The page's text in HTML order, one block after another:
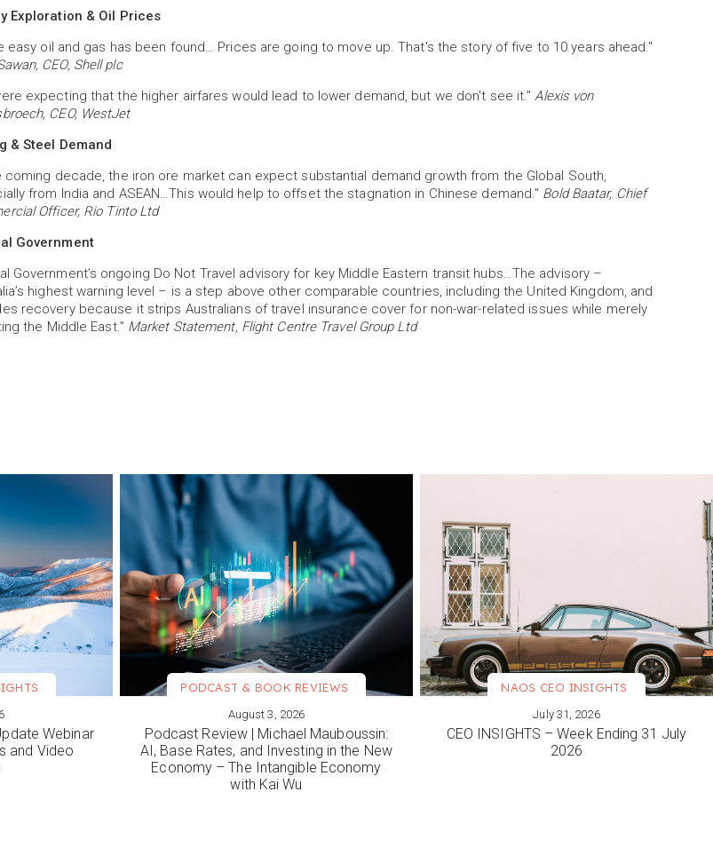
Exploration & Oil Prices
easy oil and gas has been found… Prices are going to move up. That's the story of five to 10 years ahead."
CEO, Shell plc
expecting that the higher airfares would lead to lower demand, but we don't see it."Alexis von
CEO, WestJet
& Steel Demand
coming decade, the iron ore market can expect substantial demand growth from the Global South,
from India and ASEAN…This would help to offset the stagnation in Chinese demand." Bold Baatar, Chief
Officer, Rio Tinto Ltd
Government
Government’s ongoing Do Not Travel advisory for key Middle Eastern transit hubs…The advisory –
highest warning level – is a step above other comparable countries, including the United Kingdom, and
recovery because it strips Australians of travel insurance cover for non-war-related issues while merely
the Middle East.” Market Statement, Flight Centre Travel Group Ltd
Webinar
and Video
VIEW MORE
PODCAST & BOOK REVIEWS
August 3, 2026
Podcast Review | Michael Mauboussin:
AI, Base Rates, and Investing in the New
Economy – The Intangible Economy
with Kai Wu
VIEW MORE
NAOS CEO INSIGHTS
July 31, 2026
CEO INSIGHTS – Week Ending 31 July
2026